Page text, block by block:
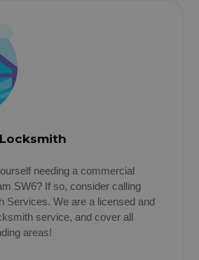
needing a commercial
SW6? If so, consider calling
Services. We are a licensed and
service, and cover all
areas!